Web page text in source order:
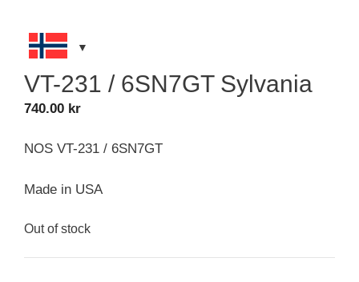
VT-231 / 6SN7GT Sylvania
740.00 kr
NOS VT-231 / 6SN7GT
Made in USA
Out of stock